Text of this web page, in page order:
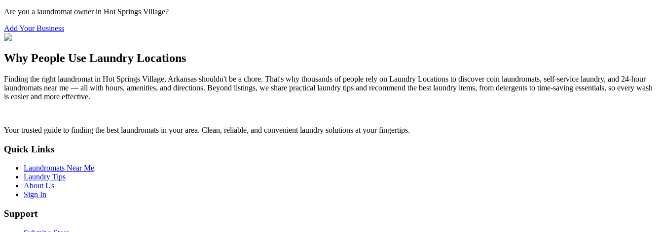
Are you a laundromat owner in Hot Springs Village?
Add Your Business
Why People Use Laundry Locations
Finding the right laundromat in Hot Springs Village, Arkansas shouldn't be a chore. That's why thousands of people rely on Laundry Locations to discover coin laundromats, self-service laundry, and 24-hour
laundromats near me — all with hours, amenities, and directions. Beyond listings, we share practical laundry tips and recommend the best laundry items, from detergents to time-saving essentials, so every wash
is easier and more effective.
Your trusted guide to finding the best laundromats in your area. Clean, reliable, and convenient laundry solutions at your fingertips.
Quick Links
Laundromats Near Me
Laundry Tips
About Us
Sign In
Support